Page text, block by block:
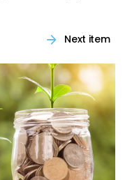
Next item